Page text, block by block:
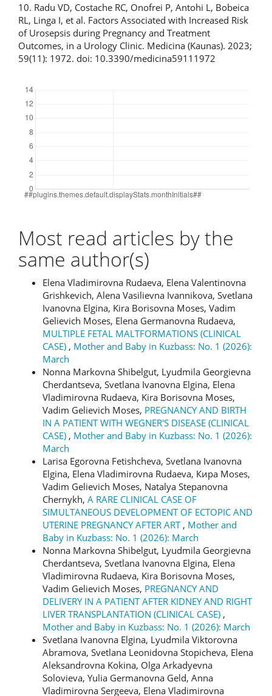
10. Radu VD, Costache RC, Onofrei P, Antohi L, Bobeica
RL, Linga I, et al. Factors Associated with Increased Risk
of Urosepsis during Pregnancy and Treatment
Outcomes, in a Urology Clinic. Medicina (Kaunas). 2023;
59(11): 1972. doi: 10.3390/medicina59111972
Most read articles by the
same author(s)
Elena Vladimirovna Rudaeva, Elena Valentinovna
Grishkevich, Alena Vasilievna Ivannikova, Svetlana
Ivanovna Elgina, Kira Borisovna Moses, Vadim
Gelievich Moses, Elena Germanovna Rudaeva,
MULTIPLE FETAL MALTFORMATIONS (CLINICAL
CASE) , Mother and Baby in Kuzbass: No. 1 (2026):
March
Nonna Markovna Shibelgut, Lyudmila Georgievna
Cherdantseva, Svetlana Ivanovna Elgina, Elena
Vladimirovna Rudaeva, Kira Borisovna Moses,
Vadim Gelievich Moses, PREGNANCY AND BIRTH
IN A PATIENT WITH WEGNER'S DISEASE (CLINICAL
CASE) , Mother and Baby in Kuzbass: No. 1 (2026):
March
Larisa Egorovna Fetishcheva, Svetlana Ivanovna
Elgina, Elena Vladimirovna Rudaeva, Кира Moses,
Vadim Gelievich Moses, Natalya Stepanovna
Chernykh, A RARE CLINICAL CASE OF
SIMULTANEOUS DEVELOPMENT OF ECTOPIC AND
UTERINE PREGNANCY AFTER ART , Mother and
Baby in Kuzbass: No. 1 (2026): March
Nonna Markovna Shibelgut, Lyudmila Georgievna
Cherdantseva, Svetlana Ivanovna Elgina, Elena
Vladimirovna Rudaeva, Kira Borisovna Moses,
Vadim Gelievich Moses, PREGNANCY AND
DELIVERY IN A PATIENT AFTER KIDNEY AND RIGHT
LIVER TRANSPLANTATION (CLINICAL CASE) ,
Mother and Baby in Kuzbass: No. 1 (2026): March
Svetlana Ivanovna Elgina, Lyudmila Viktorovna
Abramova, Svetlana Leonidovna Stopicheva, Elena
Aleksandrovna Kokina, Olga Arkadyevna
Solovieva, Yulia Germanovna Geld, Anna
Vladimirovna Sergeeva, Elena Vladimirovna